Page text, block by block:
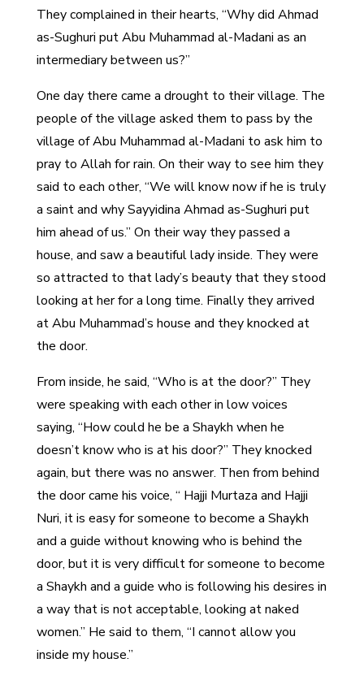
They complained in their hearts, “Why did Ahmad
as-Sughuri put Abu Muhammad al-Madani as an
intermediary between us?”
One day there came a drought to their village. The
people of the village asked them to pass by the
village of Abu Muhammad al-Madani to ask him to
pray to Allah for rain. On their way to see him they
said to each other, “We will know now if he is truly
a saint and why Sayyidina Ahmad as-Sughuri put
him ahead of us.” On their way they passed a
house, and saw a beautiful lady inside. They were
so attracted to that lady’s beauty that they stood
looking at her for a long time. Finally they arrived
at Abu Muhammad’s house and they knocked at
the door.
From inside, he said, “Who is at the door?” They
were speaking with each other in low voices
saying, “How could he be a Shaykh when he
doesn’t know who is at his door?” They knocked
again, but there was no answer. Then from behind
the door came his voice, “ Hajji Murtaza and Hajji
Nuri, it is easy for someone to become a Shaykh
and a guide without knowing who is behind the
door, but it is very difficult for someone to become
a Shaykh and a guide who is following his desires in
a way that is not acceptable, looking at naked
women.” He said to them, “I cannot allow you
inside my house.”